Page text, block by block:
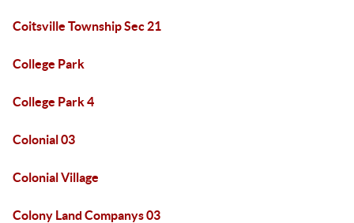
Coitsville Township Sec 21
College Park
College Park 4
Colonial 03
Colonial Village
Colony Land Companys 03